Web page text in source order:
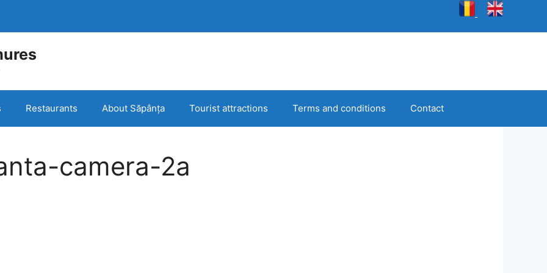
Restaurants About Săpânța Tourist attractions Terms and conditions Contact
camera-2a